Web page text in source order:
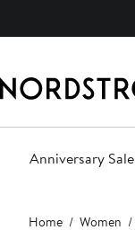
Anniversary Sale
Main
content
Home Women